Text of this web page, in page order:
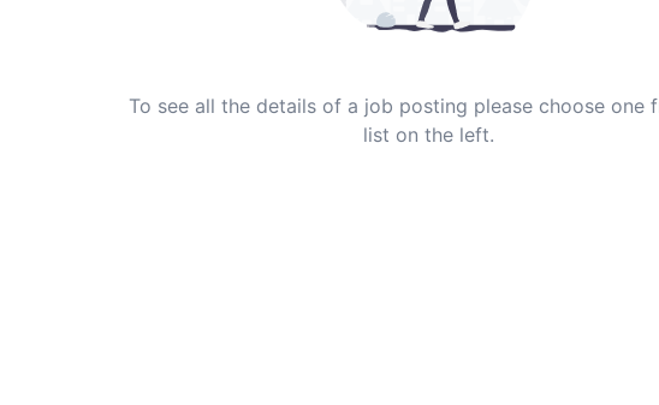
To see all the details of a job posting please choose one
list on the left.